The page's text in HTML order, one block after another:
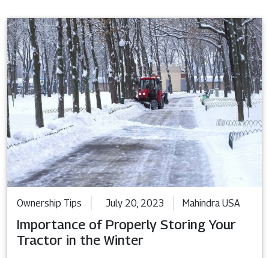
Ownership Tips July 20, 2023 Mahindra USA
Importance of Properly Storing Your
Tractor in the Winter